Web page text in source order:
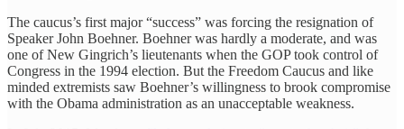
The caucus’s first major “success” was forcing the resignation of
Speaker John Boehner. Boehner was hardly a moderate, and was
one of New Gingrich’s lieutenants when the GOP took control of
Congress in the 1994 election. But the Freedom Caucus and like
minded extremists saw Boehner’s willingness to brook compromise
with the Obama administration as an unacceptable weakness.